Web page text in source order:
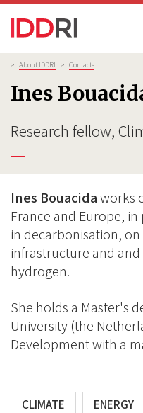
Skip
main
Breadcrumb
> About IDDRI > Contacts
Ines
Research fellow,
Ines Bouacidaworks
France and Europe,
in decarbonisation,
infrastructure and
hydrogen.
She holds a Master's
University (the
Development with a
CLIMATE ENERGY